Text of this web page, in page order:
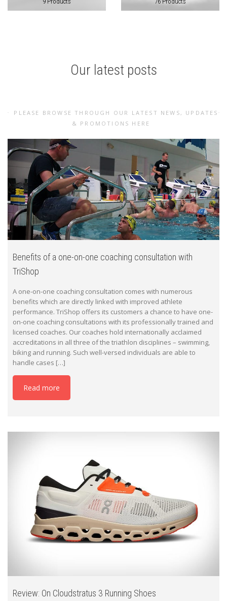
Our latest posts
PLEASE BROWSE THROUGH OUR LATEST NEWS, UPDATES
& PROMOTIONS HERE
Benefits of a one-on-one coaching consultation with
TriShop
A one-on-one coaching consultation comes with numerous
benefits which are directly linked with improved athlete
performance. TriShop offers its customers a chance to have one-
on-one coaching consultations with its professionally trained and
licensed coaches. Our coaches hold internationally acclaimed
accreditations in all three of the triathlon disciplines – swimming,
biking and running. Such well-versed individuals are able to
handle cases […]
Read more
Review: On Cloudstratus 3 Running Shoes